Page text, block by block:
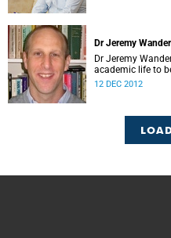
Dr Jeremy
Dr Jeremy
academic life to
academics to
12 DEC 2012